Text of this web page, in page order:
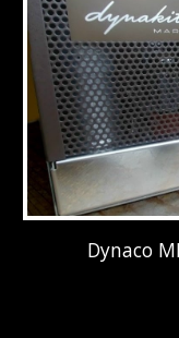
Dynaco